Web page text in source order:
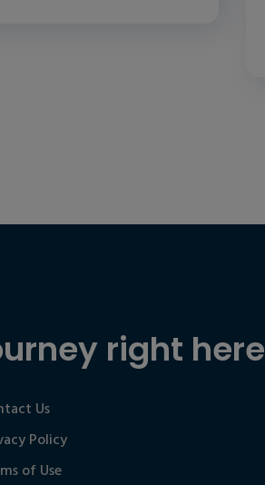
right here
Us
Policy
of Use